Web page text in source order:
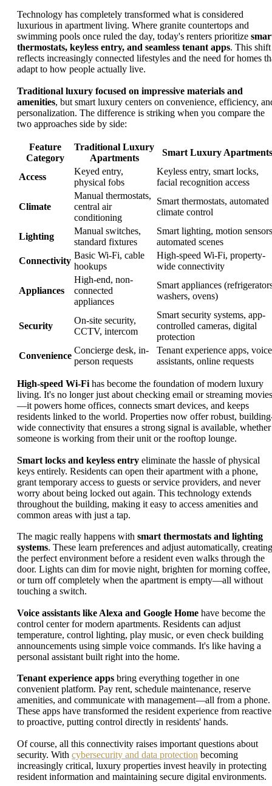
Technology has completely transformed what is considered
luxurious in apartment living. Where granite countertops and
swimming pools once ruled the day, today's renters prioritize
thermostats, keyless entry, and seamless tenant apps. This shift
reflects increasingly connected lifestyles and the need for homes
adapt to how people actually live.
Traditional luxury focused on impressive materials and
amenities, but smart luxury centers on convenience, efficiency,
personalization. The difference is striking when you compare the
two approaches side by side:
Feature
Category
Traditional Luxury
Apartments
Smart Luxury Apartments
Access
Keyed entry,
physical fobs
Keyless entry, smart locks,
facial recognition access
Climate
Manual thermostats,
central air
conditioning
Smart thermostats, automated
climate control
Lighting
Manual switches,
standard fixtures
Smart lighting, motion
automated scenes
Connectivity
Basic Wi-Fi, cable
hookups
High-speed Wi-Fi, property-
wide connectivity
Appliances
High-end, non-
connected
appliances
Smart appliances
washers, ovens)
Security
On-site security,
CCTV, intercom
Smart security systems, app-
controlled cameras, digital
protection
Convenience
Concierge desk, in-
person requests
Tenant experience apps, voice
assistants, online requests
High-speed Wi-Fi has become the foundation of modern luxury
living. It's no longer just about checking email or streaming movies
—it powers home offices, connects smart devices, and keeps
residents linked to the world. Properties now offer robust,
wide connectivity that ensures a strong signal is available, whether
someone is working from their unit or the rooftop lounge.
Smart locks and keyless entry eliminate the hassle of physical
keys entirely. Residents can open their apartment with a phone,
grant temporary access to guests or service providers, and never
worry about being locked out again. This technology extends
throughout the building, making it easy to access amenities and
common areas with just a tap.
The magic really happens with smart thermostats and lighting
systems. These learn preferences and adjust automatically, creating
the perfect environment before a resident even walks through the
door. Lights can dim for movie night, brighten for morning coffee,
or turn off completely when the apartment is empty—all without
touching a switch.
Voice assistants like Alexa and Google Home have become the
control center for modern apartments. Residents can adjust
temperature, control lighting, play music, or even check building
announcements using simple voice commands. It's like having a
personal assistant built right into the home.
Tenant experience apps bring everything together in one
convenient platform. Pay rent, schedule maintenance, reserve
amenities, and communicate with management—all from a phone.
These apps have transformed the resident experience from reactive
to proactive, putting control directly in residents' hands.
Of course, all this connectivity raises important questions about
security. With cybersecurity and data protection becoming
increasingly critical, luxury properties invest heavily in protecting
resident information and maintaining secure digital environments.